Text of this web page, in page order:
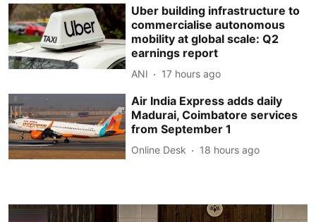
Uber building infrastructure to
commercialise autonomous
mobility at global scale: Q2
earnings report
ANI 17 hours ago
Air India Express adds daily
Madurai, Coimbatore services
from September 1
Online Desk 18 hours ago